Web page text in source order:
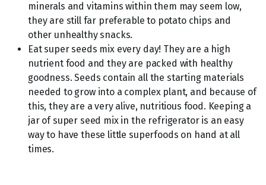
minerals and vitamins within them may seem low,
they are still far preferable to potato chips and
other unhealthy snacks.
Eat super seeds mix every day! They are a high
nutrient food and they are packed with healthy
goodness. Seeds contain all the starting materials
needed to grow into a complex plant, and because of
this, they are a very alive, nutritious food. Keeping a
jar of super seed mix in the refrigerator is an easy
way to have these little superfoods on hand at all
times.